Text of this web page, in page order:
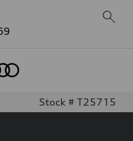
Stock # T25715